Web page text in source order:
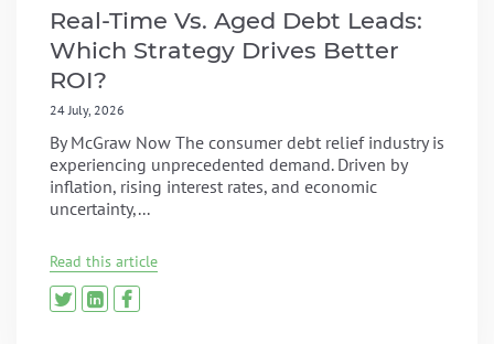
Real-Time Vs. Aged Debt Leads:
Which Strategy Drives Better
ROI?
24 July, 2026
By McGraw Now The consumer debt relief industry is
experiencing unprecedented demand. Driven by
inflation, rising interest rates, and economic
uncertainty,...
Read this article